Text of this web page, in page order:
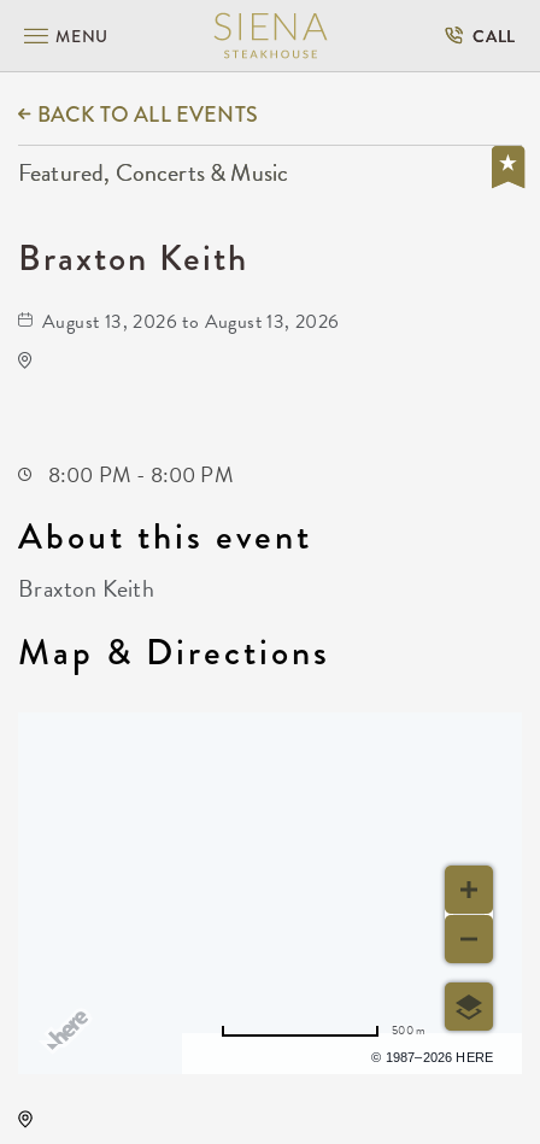
MENU CALL
BACK TO ALL EVENTS
Featured, Concerts & Music
Braxton Keith
August 13, 2026 to August 13, 2026
8:00 PM - 8:00 PM
About this event
Braxton Keith
Map & Directions
© 1987–2026 HERE
500 m